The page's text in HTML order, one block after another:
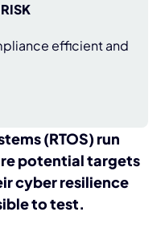
efficient and
(RTOS) run
potential targets
cyber resilience
to test.